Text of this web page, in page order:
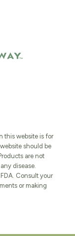
this website is for
should be
are not
disease.
Consult your
or making